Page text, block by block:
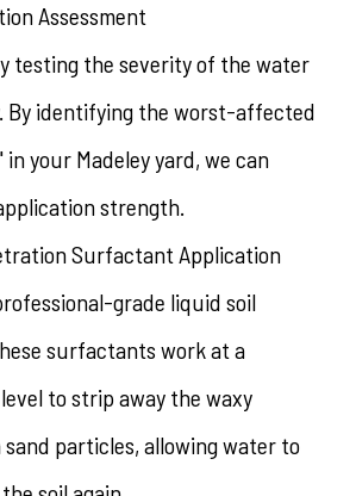
Assessment
testing the severity of the water
By identifying the worst-affected
in your Madeley yard, we can
strength.
Surfactant Application
grade liquid soil
surfactants work at a
to strip away the waxy
sand particles, allowing water to